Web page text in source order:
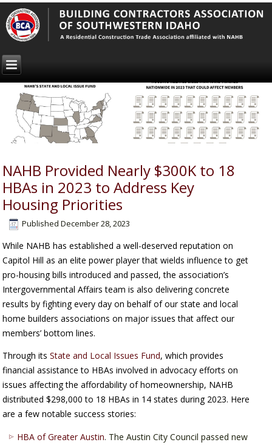
NAHB Provided Nearly $300K to 18
HBAs in 2023 to Address Key
Housing Priorities
Published December 28, 2023
While NAHB has established a well-deserved reputation on
Capitol Hill as an elite power player that wields influence to get
pro-housing bills introduced and passed, the association’s
Intergovernmental Affairs team is also delivering concrete
results by fighting every day on behalf of our state and local
home builders associations on major issues that affect our
members’ bottom lines.
Through itsState and Local Issues Fund, which provides
financial assistance to HBAs involved in advocacy efforts on
issues affecting the affordability of homeownership, NAHB
distributed $298,000 to 18 HBAs in 14 states during 2023. Here
are a few notable success stories:
HBA of Greater Austin. The Austin City Council passed new